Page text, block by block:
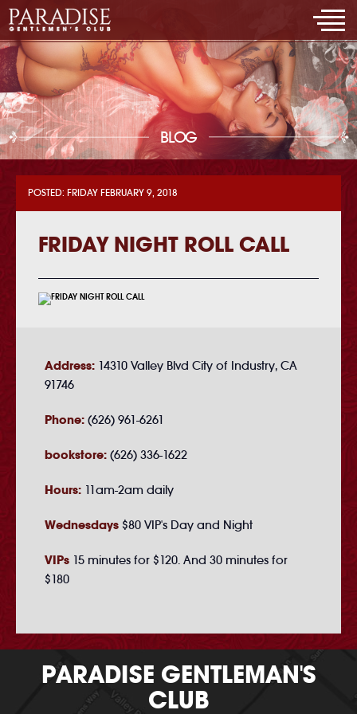
BLOG
POSTED: FRIDAY FEBRUARY 9, 2018
FRIDAY NIGHT ROLL CALL
Address: 14310 Valley Blvd City of Industry, CA
91746
Phone: (626) 961-6261
bookstore: (626) 336-1622
Hours: 11am-2am daily
Wednesdays $80 VIP's Day and Night
VIPs 15 minutes for $120. And 30 minutes for
$180
PARADISE GENTLEMAN'S
CLUB